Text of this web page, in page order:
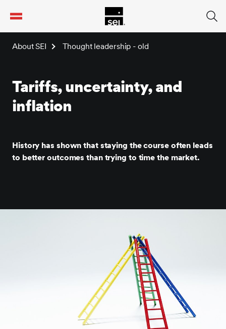
About SEI Thought leadership - old
Tariffs, uncertainty, and
inflation
History has shown that staying the course often leads
to better outcomes than trying to time the market.